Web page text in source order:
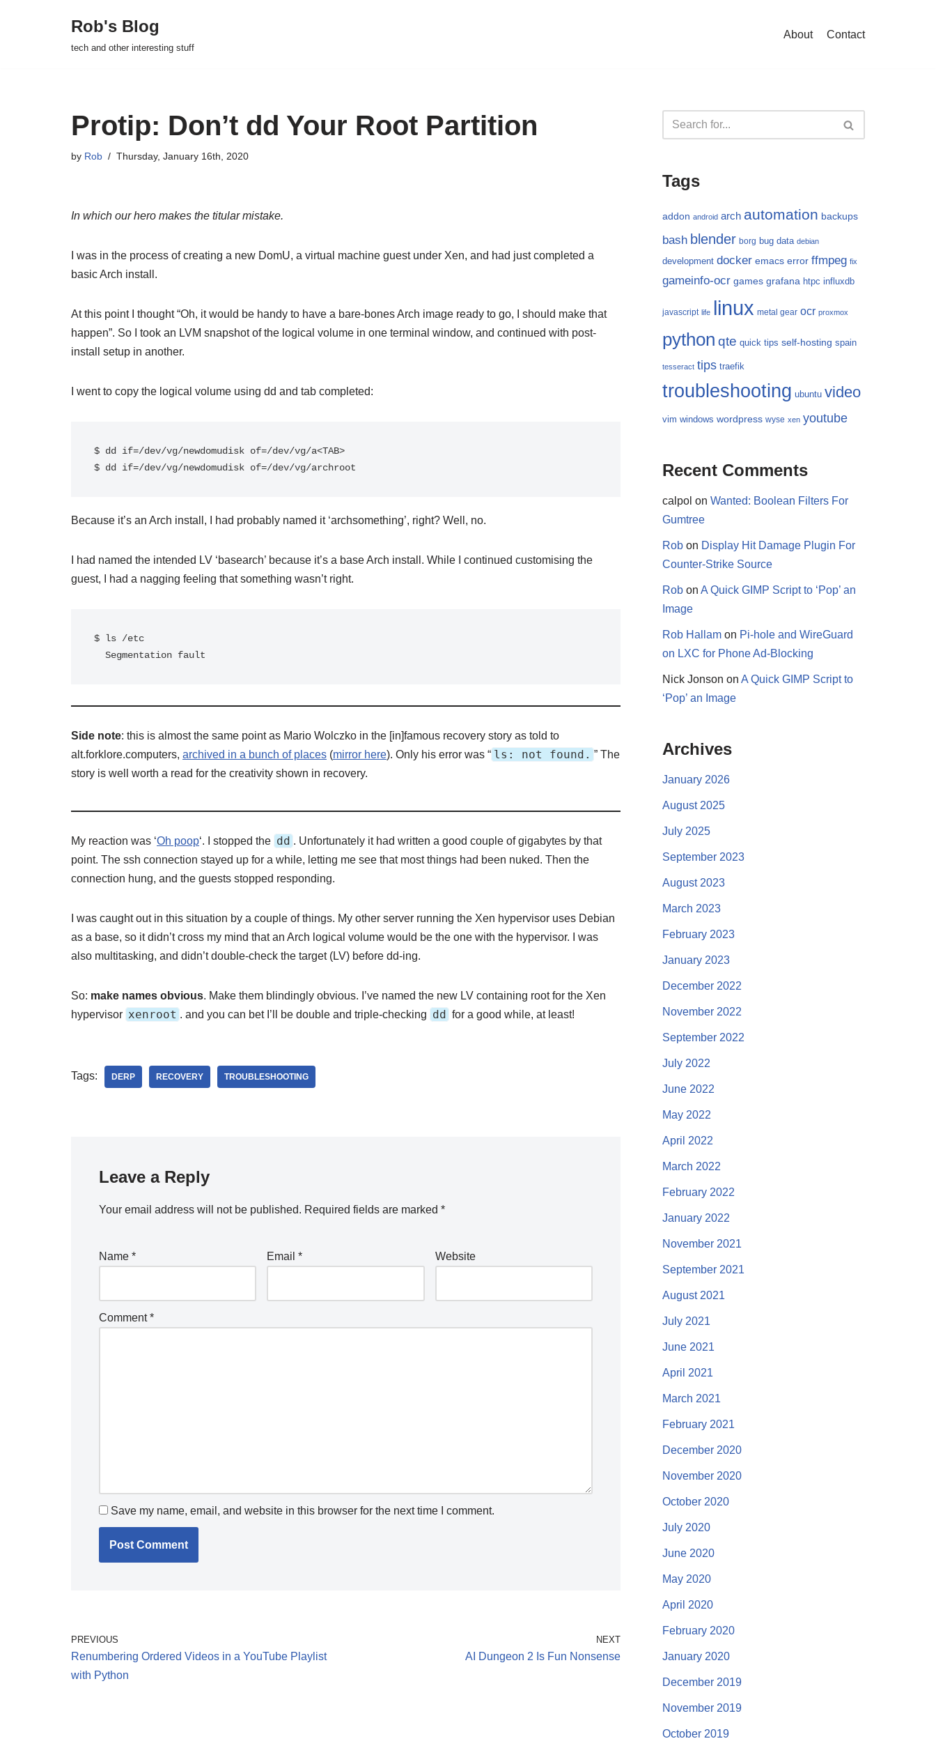
Rob's Blog
tech and other interesting stuff
About Contact
Protip: Don’t dd Your Root Partition
by Rob Thursday, January 16th, 2020
In which our hero makes the titular mistake.
I was in the process of creating a new DomU, a virtual machine guest under Xen, and had just completed a
basic Arch install.
At this point I thought “Oh, it would be handy to have a bare-bones Arch image ready to go, I should make that
happen”. So I took an LVM snapshot of the logical volume in one terminal window, and continued with post-
install setup in another.
I went to copy the logical volume using dd and tab completed:
$ dd if=/dev/vg/newdomudisk of=/dev/vg/a<TAB>
$ dd if=/dev/vg/newdomudisk of=/dev/vg/archroot
Because it’s an Arch install, I had probably named it ‘archsomething’, right? Well, no.
I had named the intended LV ‘basearch’ because it’s a base Arch install. While I continued customising the
guest, I had a nagging feeling that something wasn’t right.
$ ls /etc
  Segmentation fault
Side note: this is almost the same point as Mario Wolczko in the [in]famous recovery story as told to
alt.forklore.computers, archived in a bunch of places (mirror here). Only his error was “ ls: not found. ” The
story is well worth a read for the creativity shown in recovery.
My reaction was ‘Oh poop‘. I stopped the dd . Unfortunately it had written a good couple of gigabytes by that
point. The ssh connection stayed up for a while, letting me see that most things had been nuked. Then the
connection hung, and the guests stopped responding.
I was caught out in this situation by a couple of things. My other server running the Xen hypervisor uses Debian
as a base, so it didn’t cross my mind that an Arch logical volume would be the one with the hypervisor. I was
also multitasking, and didn’t double-check the target (LV) before dd-ing.
So: make names obvious. Make them blindingly obvious. I’ve named the new LV containing root for the Xen
hypervisor xenroot . and you can bet I’ll be double and triple-checking dd for a good while, at least!
Tags: DERP RECOVERY TROUBLESHOOTING
Leave a Reply
Your email address will not be published. Required fields are marked *
Name * Email* Website
Comment*
Save my name, email, and website in this browser for the next time I comment.
PREVIOUS
Renumbering Ordered Videos in a YouTube Playlist
with Python
NEXT
AI Dungeon 2 Is Fun Nonsense
Tags
addon android arch automation backups
bash blender borg bug data debian
development docker emacs error ffmpeg fix
gameinfo-ocr games grafana htpc influxdb
javascript life linux metal gear ocr proxmox
python qte quick tips self-hosting spain
tesseract tips traefik
troubleshooting ubuntu video
vim windows wordpress wyse xen youtube
Recent Comments
calpol on Wanted: Boolean Filters For
Gumtree
Rob on Display Hit Damage Plugin For
Counter-Strike Source
Rob on A Quick GIMP Script to ‘Pop’ an
Image
Rob Hallam on Pi-hole and WireGuard
on LXC for Phone Ad-Blocking
Nick Jonson on A Quick GIMP Script to
‘Pop’ an Image
Archives
January 2026
August 2025
July 2025
September 2023
August 2023
March 2023
February 2023
January 2023
December 2022
November 2022
September 2022
July 2022
June 2022
May 2022
April 2022
March 2022
February 2022
January 2022
November 2021
September 2021
August 2021
July 2021
June 2021
April 2021
March 2021
February 2021
December 2020
November 2020
October 2020
July 2020
June 2020
May 2020
April 2020
February 2020
January 2020
December 2019
November 2019
October 2019